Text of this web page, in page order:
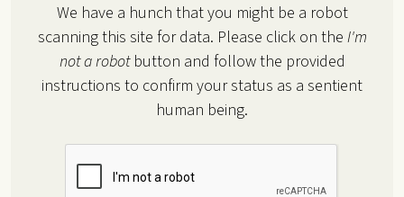
We have a hunch that you might be a robot
scanning this site for data. Please click on the I'm
not a robotbutton and follow the provided
instructions to confirm your status as a sentient
human being.